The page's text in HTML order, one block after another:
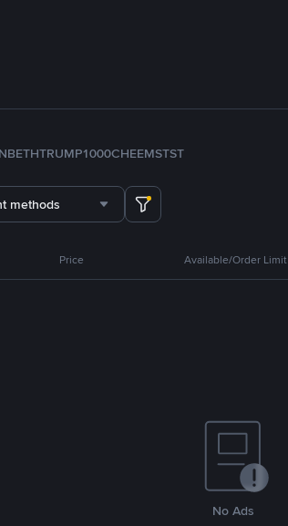
ETHTRUMP1000CHEEMSTST
methods
Price Available/Order Limit
No Ads